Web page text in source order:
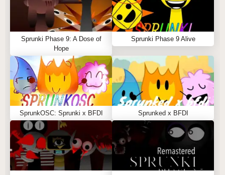
Sprunki Phase 9: A Dose of
Hope
Sprunki Phase 9 Alive
SprunkOSC: Sprunki x BFDI Sprunked x BFDI